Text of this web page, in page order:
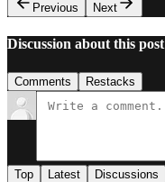
Previous
Next
Discussion about this post
Comments Restacks
Top Latest Discussions